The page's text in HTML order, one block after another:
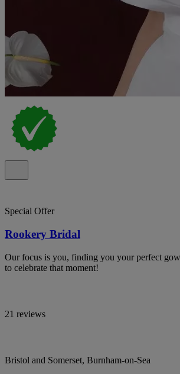
Special Offer
Rookery Bridal
Our focus is you, finding you your perfect
to celebrate that moment!
21 reviews
Bristol and Somerset, Burnham-on-Sea